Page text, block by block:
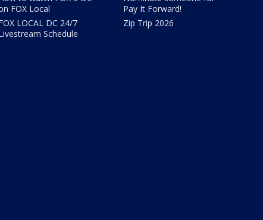
FOX Local
LOCAL DC 24/7
Schedule
Pay It Forward!
Zip Trip 2026